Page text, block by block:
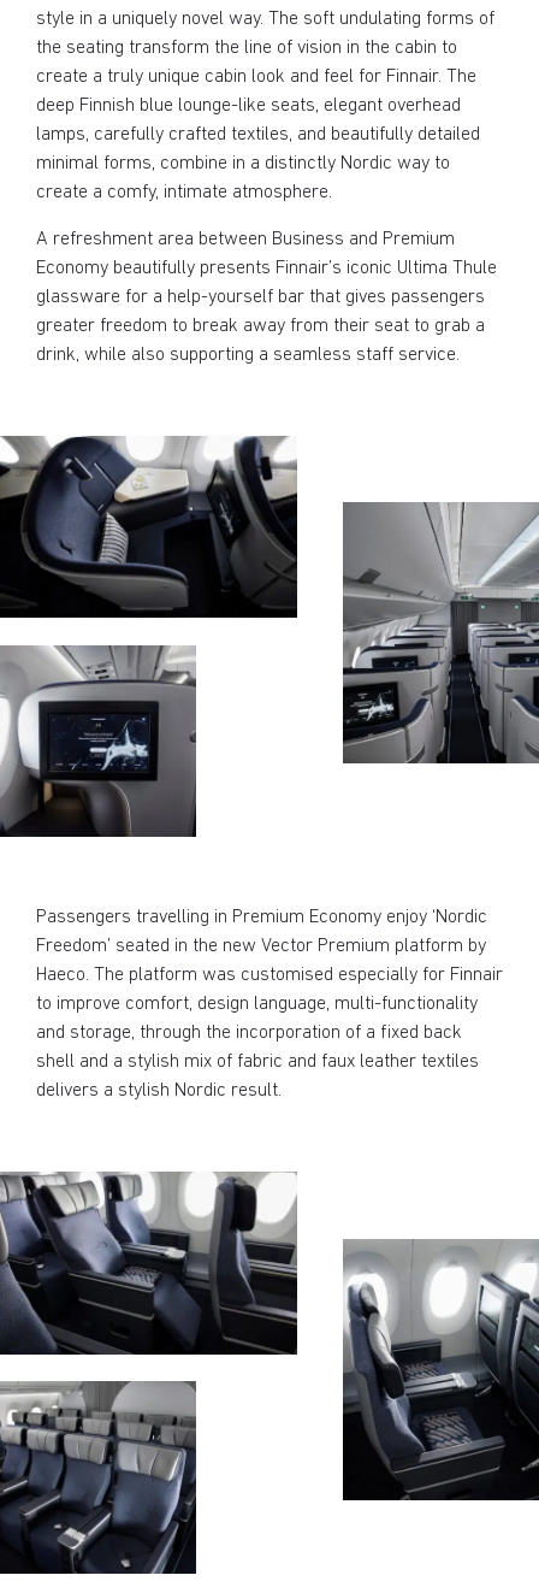
style in a uniquely novel way. The soft undulating forms of
the seating transform the line of vision in the cabin to
create a truly unique cabin look and feel for Finnair. The
deep Finnish blue lounge-like seats, elegant overhead
lamps, carefully crafted textiles, and beautifully detailed
minimal forms, combine in a distinctly Nordic way to
create a comfy, intimate atmosphere.
A refreshment area between Business and Premium
Economy beautifully presents Finnair’s iconic Ultima Thule
glassware for a help-yourself bar that gives passengers
greater freedom to break away from their seat to grab a
drink, while also supporting a seamless staff service.
Passengers travelling in Premium Economy enjoy ‘Nordic
Freedom’ seated in the new Vector Premium platform by
Haeco. The platform was customised especially for Finnair
to improve comfort, design language, multi-functionality
and storage, through the incorporation of a fixed back
shell and a stylish mix of fabric and faux leather textiles
delivers a stylish Nordic result.